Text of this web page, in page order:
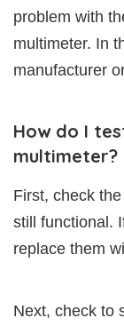
problem with
multimeter. In
manufacturer
How do I
multimeter?
First, check
still functional.
replace them
Next, check to